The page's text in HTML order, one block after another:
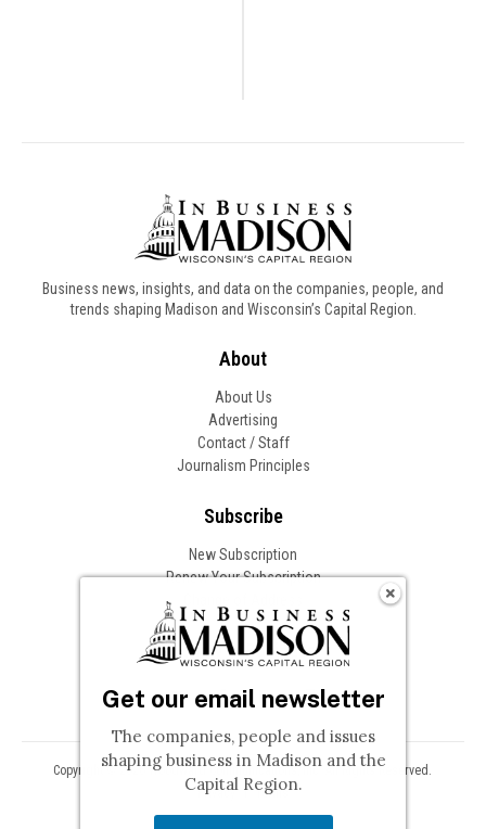
Business news, insights, and data on the companies, people, and
trends shaping Madison and Wisconsin’s Capital Region.
About
About Us
Advertising
Contact / Staff
Journalism Principles
Subscribe
New Subscription
Renew Your Subscription
Follow In Business
Copyright © 2026 Woodward Communications, Inc. All Rights Reserved.
Privacy
Terms
Get our email newsletter
The companies, people and issues
shaping business in Madison and the
Capital Region.